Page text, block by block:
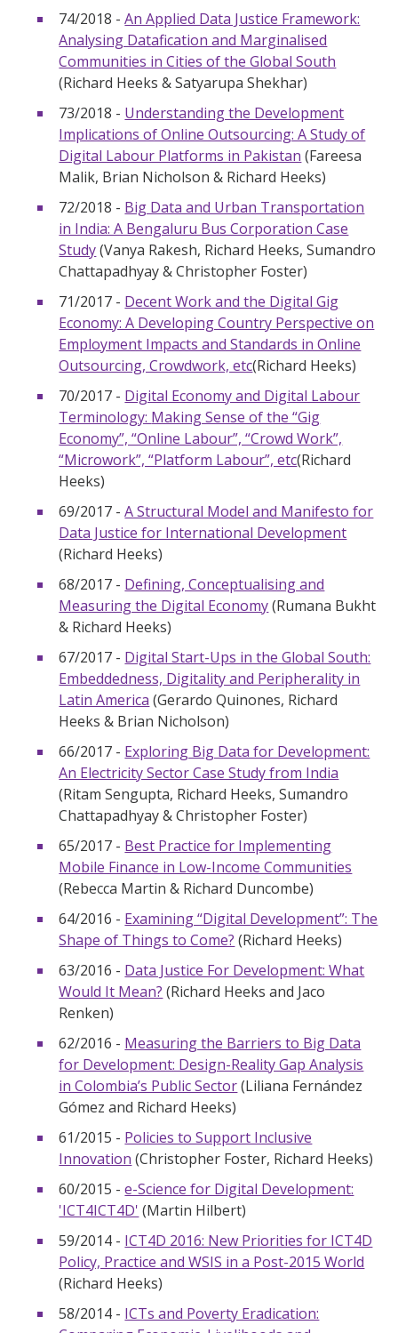
74/2018 -An Applied Data Justice Framework:
Analysing Datafication and Marginalised
Communities in Cities of the Global South
(Richard Heeks & Satyarupa Shekhar)
73/2018 - Understanding the Development
Implications of Online Outsourcing: A Study of
Digital Labour Platforms in Pakistan (Fareesa
Malik, Brian Nicholson & Richard Heeks)
72/2018 - Big Data and Urban Transportation
in India: A Bengaluru Bus Corporation Case
Study(Vanya Rakesh, Richard Heeks, Sumandro
Chattapadhyay & Christopher Foster)
71/2017 - Decent Work and the Digital Gig
Economy: A Developing Country Perspective on
Employment Impacts and Standards in Online
Outsourcing, Crowdwork, etc(Richard Heeks)
70/2017 - Digital Economy and Digital Labour
Terminology: Making Sense of the “Gig
Economy”, “Online Labour”, “Crowd Work”,
“Microwork”, “Platform Labour”, etc(Richard
Heeks)
69/2017 -A Structural Model and Manifesto for
Data Justice for International Development
(Richard Heeks)
68/2017 - Defining, Conceptualising and
Measuring the Digital Economy(Rumana Bukht
& Richard Heeks)
67/2017 - Digital Start-Ups in the Global South:
Embeddedness, Digitality and Peripherality in
Latin America (Gerardo Quinones, Richard
Heeks & Brian Nicholson)
66/2017 - Exploring Big Data for Development:
An Electricity Sector Case Study from India
(Ritam Sengupta, Richard Heeks, Sumandro
Chattapadhyay & Christopher Foster)
65/2017 - Best Practice for Implementing
Mobile Finance in Low-Income Communities
(Rebecca Martin & Richard Duncombe)
64/2016 - Examining “Digital Development”: The
Shape of Things to Come? (Richard Heeks)
63/2016 - Data Justice For Development: What
Would It Mean? (Richard Heeks and Jaco
Renken)
62/2016 - Measuring the Barriers to Big Data
for Development: Design-Reality Gap Analysis
in Colombia’s Public Sector(Liliana Fernández
Gómez and Richard Heeks)
61/2015 - Policies to Support Inclusive
Innovation (Christopher Foster, Richard Heeks)
60/2015 -e-Science for Digital Development:
'ICT4ICT4D' (Martin Hilbert)
59/2014 - ICT4D 2016: New Priorities for ICT4D
Policy, Practice and WSIS in a Post-2015 World
(Richard Heeks)
58/2014 - ICTs and Poverty Eradication: